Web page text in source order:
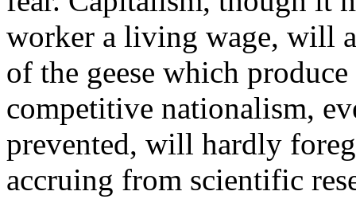
worker a living wage, will
of the geese which
competitive nationalism,
prevented, will hardly
accruing from scientific